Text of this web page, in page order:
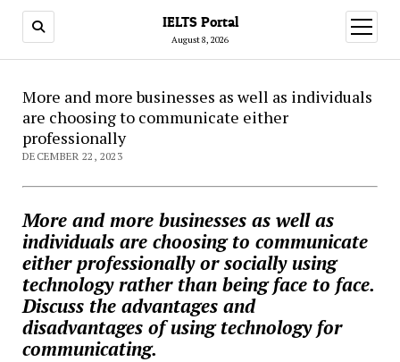
IELTS Portal
August 8, 2026
open
menu
More and more businesses as well as individuals
are choosing to communicate either
professionally
DECEMBER 22, 2023
More and more businesses as well as
individuals are choosing to communicate
either professionally or socially using
technology rather than being face to face.
Discuss the advantages and
disadvantages of using technology for
communicating.